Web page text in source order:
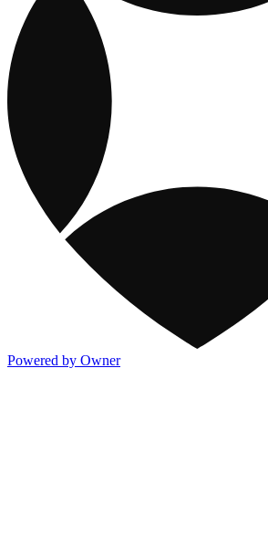
Powered by Owner